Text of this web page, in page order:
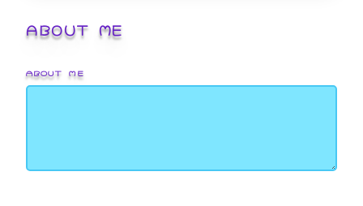
ABOUT ME
ABOUT ME